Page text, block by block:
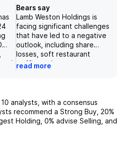
Bears say
Lamb Weston Holdings is
facing significant challenges
that have led to a negative
outlook, including share
losses, soft restaurant
traffic, and a
supply/demand imbalance,
EBITDA expectations to
$1.44 billion, a decrease of
$228 million from previous
read more
10 analysts, with a consensus
recommend a Strong Buy, 20%
Holding, 0% advise Selling, and